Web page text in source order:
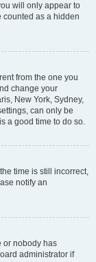
will only appear to
counted as a hidden
from the one you
change your
New York, Sydney,
can only be
a good time to do so.
time is still incorrect,
notify an
or nobody has
administrator if